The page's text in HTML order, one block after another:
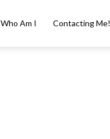
Who Am I Contacting Me!